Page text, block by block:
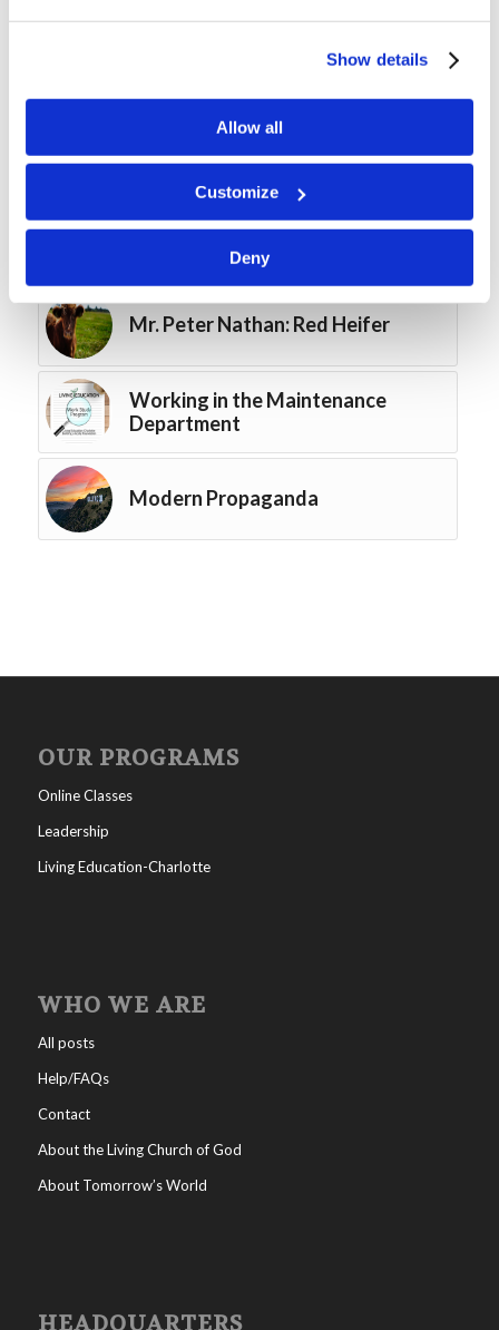
Show details
Allow all
Customize
Deny
Working in the LivingEd
Course Spotlight: “Foot
Washing”, by Dexter Wakefield
Mrs. Christy McNair: Note Taking
Mr. Peter Nathan: Red Heifer
Working in the Maintenance
Department
Modern Propaganda
OUR PROGRAMS
Online Classes
Leadership
Living Education-Charlotte
WHO WE ARE
All posts
Help/FAQs
Contact
About the Living Church of God
About Tomorrow’s World
HEADQUARTERS